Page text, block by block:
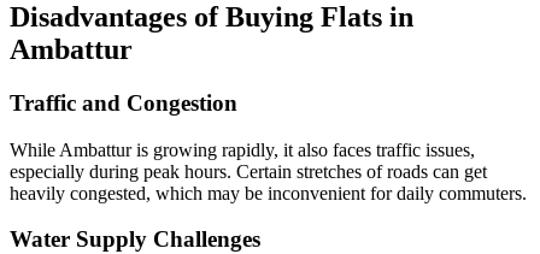
Disadvantages of Buying Flats in
Ambattur
Traffic and Congestion
While Ambattur is growing rapidly, it also faces traffic issues,
especially during peak hours. Certain stretches of roads can get
heavily congested, which may be inconvenient for daily commuters.
Water Supply Challenges